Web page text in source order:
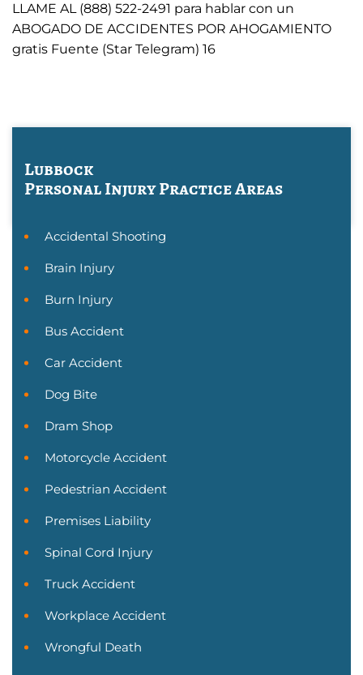
LLAME AL (888) 522-2491 para hablar con un
ABOGADO DE ACCIDENTES POR AHOGAMIENTO
gratis Fuente (Star Telegram) 16
Lubbock
Personal InjuryPractice Areas
Accidental Shooting
Brain Injury
Burn Injury
Bus Accident
Car Accident
Dog Bite
Dram Shop
Motorcycle Accident
Pedestrian Accident
Premises Liability
Spinal Cord Injury
Truck Accident
Workplace Accident
Wrongful Death